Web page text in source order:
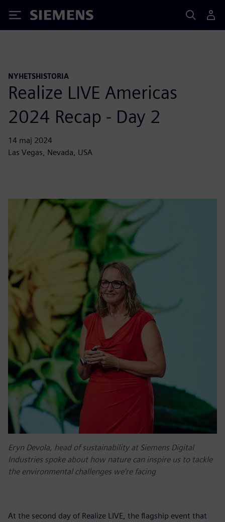
Siemens
NYHETSHISTORIA
Realize LIVE Americas
2024 Recap - Day 2
14 maj 2024
Las Vegas, Nevada, USA
Eryn Devola, head of sustainability at Siemens Digital
Industries spoke about how nature can inspire us to tackle
the environmental challenges we’re facing
At the second day of Realize LIVE, the flagship event that